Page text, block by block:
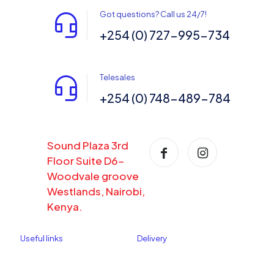
Got questions? Call us 24/7!
+254 (0) 727-995-734
Telesales
+254 (0) 748-489-784
Sound Plaza 3rd
Floor Suite D6-
Woodvale groove
Westlands, Nairobi,
Kenya.
Useful links Delivery